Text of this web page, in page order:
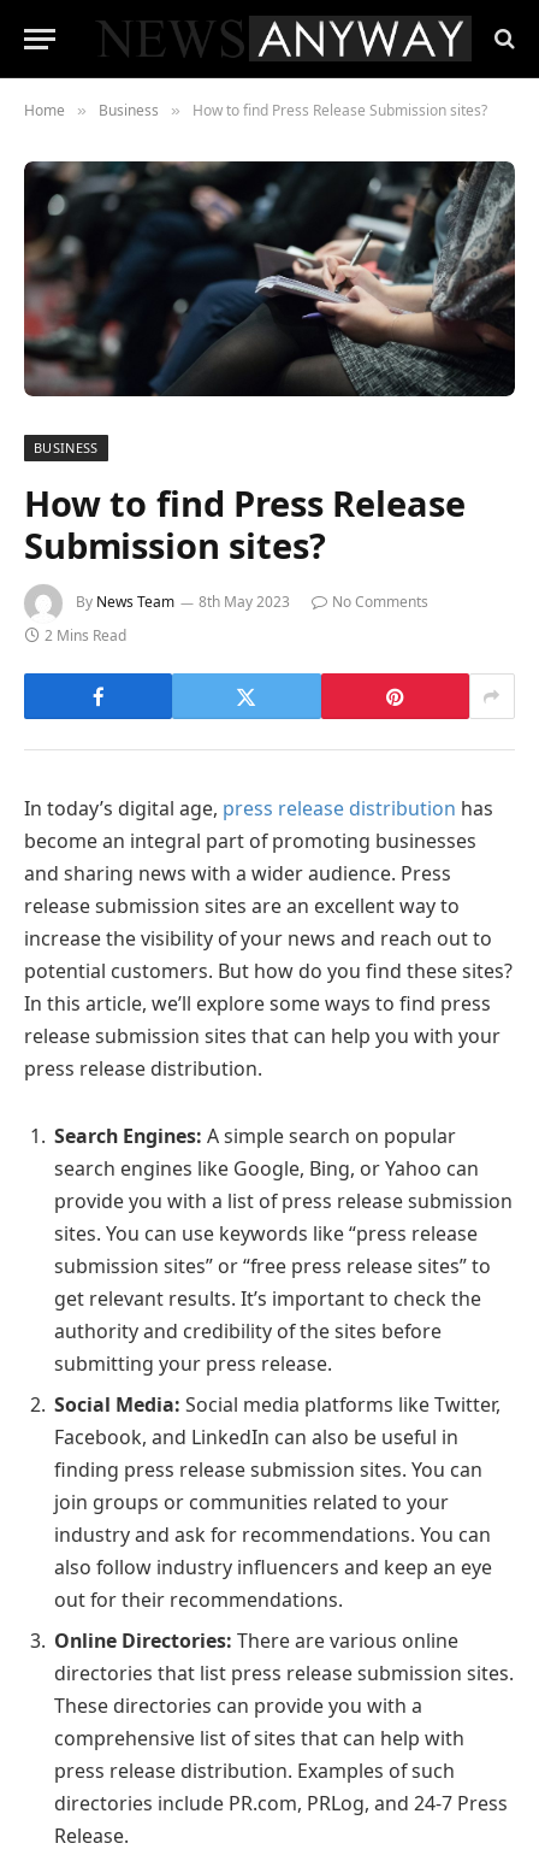
Home » Business » How to find Press Release Submission sites?
BUSINESS
How to find Press Release
Submission sites?
By News Team 8th May 2023
No Comments
2 Mins Read
In today’s digital age, press release distribution has
become an integral part of promoting businesses
and sharing news with a wider audience. Press
release submission sites are an excellent way to
increase the visibility of your news and reach out to
potential customers. But how do you find these sites?
In this article, we’ll explore some ways to find press
release submission sites that can help you with your
press release distribution.
Search Engines: A simple search on popular
search engines like Google, Bing, or Yahoo can
provide you with a list of press release submission
sites. You can use keywords like “press release
submission sites” or “free press release sites” to
get relevant results. It’s important to check the
authority and credibility of the sites before
submitting your press release.
Social Media: Social media platforms like Twitter,
Facebook, and LinkedIn can also be useful in
finding press release submission sites. You can
join groups or communities related to your
industry and ask for recommendations. You can
also follow industry influencers and keep an eye
out for their recommendations.
Online Directories: There are various online
directories that list press release submission sites.
These directories can provide you with a
comprehensive list of sites that can help with
press release distribution. Examples of such
directories include PR.com, PRLog, and 24-7 Press
Release.